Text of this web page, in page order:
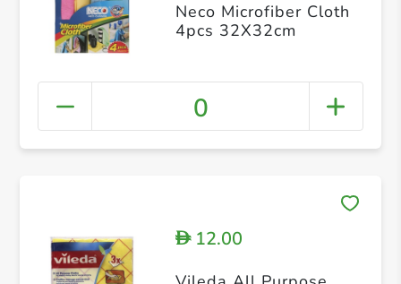
Neco Microfiber Cloth
4pcs 32X32cm
0
D12.00